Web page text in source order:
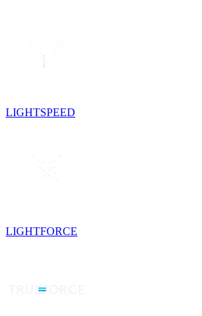
LIGHTSPEED
LIGHTFORCE